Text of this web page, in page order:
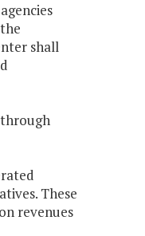
shall
These
revenues